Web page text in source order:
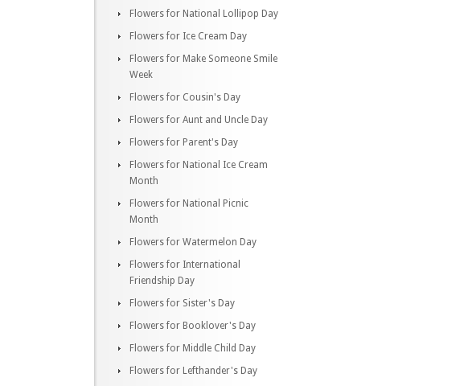
Flowers for National Lollipop Day
Flowers for Ice Cream Day
Flowers for Make Someone Smile
Week
Flowers for Cousin's Day
Flowers for Aunt and Uncle Day
Flowers for Parent's Day
Flowers for National Ice Cream
Month
Flowers for National Picnic
Month
Flowers for Watermelon Day
Flowers for International
Friendship Day
Flowers for Sister's Day
Flowers for Booklover's Day
Flowers for Middle Child Day
Flowers for Lefthander's Day